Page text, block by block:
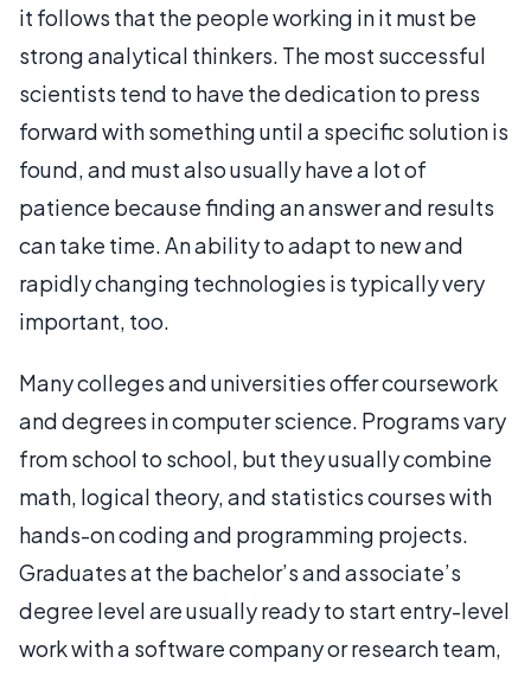
it follows that the people working in it must be
strong analytical thinkers. The most successful
scientists tend to have the dedication to press
forward with something until a specific solution is
found, and must also usually have a lot of
patience because finding an answer and results
can take time. An ability to adapt to new and
rapidly changing technologies is typically very
important, too.
Many colleges and universities offer coursework
and degrees in computer science. Programs vary
from school to school, but they usually combine
math, logical theory, and statistics courses with
hands-on coding and programming projects.
Graduates at the bachelor’s and associate’s
degree level are usually ready to start entry-level
work with a software company or research team,